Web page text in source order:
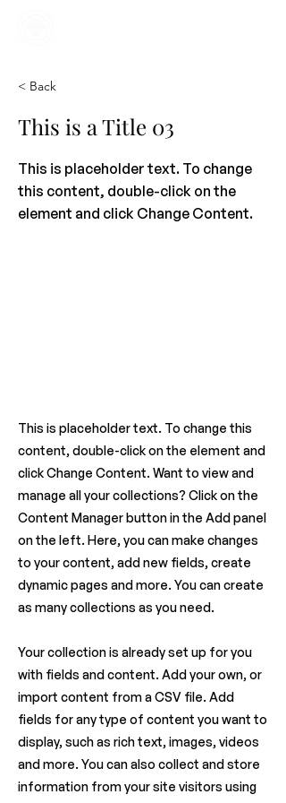
< Back
This is a Title 03
This is placeholder text. To change
this content, double-click on the
element and click Change Content.
This is placeholder text. To change this
content, double-click on the element and
click Change Content. Want to view and
manage all your collections? Click on the
Content Manager button in the Add panel
on the left. Here, you can make changes
to your content, add new fields, create
dynamic pages and more. You can create
as many collections as you need.
Your collection is already set up for you
with fields and content. Add your own, or
import content from a CSV file. Add
fields for any type of content you want to
display, such as rich text, images, videos
and more. You can also collect and store
information from your site visitors using